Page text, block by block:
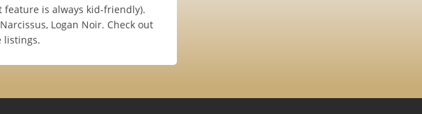
feature is always kid-friendly).
Logan Noir. Check out
listings.